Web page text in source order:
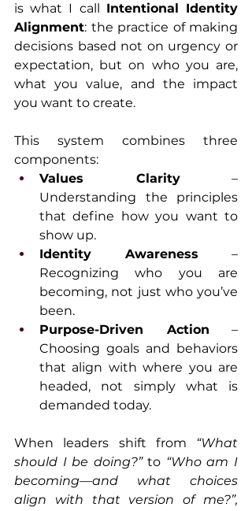
is what I call Intentional Identity
Alignment: the practice of making
decisions based not on urgency or
expectation, but on who you are,
what you value, and the impact
you want to create.
This system combines three
components:
Values Clarity –
Understanding the principles
that define how you want to
show up.
Identity Awareness –
Recognizing who you are
becoming, not just who you’ve
been.
Purpose-Driven Action –
Choosing goals and behaviors
that align with where you are
headed, not simply what is
demanded today.
When leaders shift from “What
should I be doing?” to “Who am I
becoming—and what choices
align with that version of me?”,